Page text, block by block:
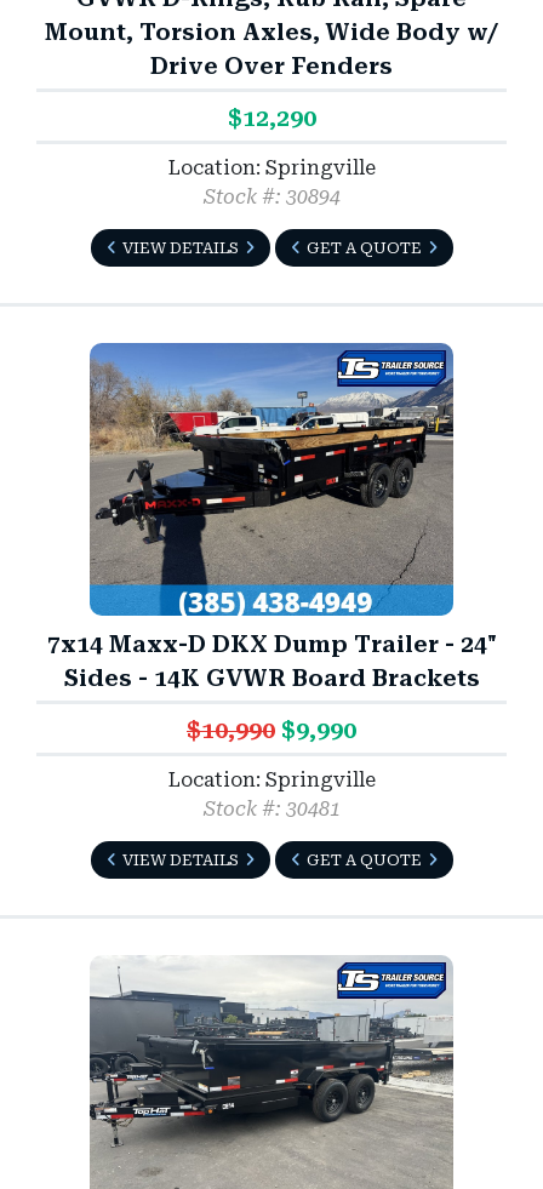
Mount, Torsion Axles, Wide Body w/
Drive Over Fenders
$12,290
Location: Springville
Stock #: 30894
VIEW DETAILS GET A QUOTE
7x14 Maxx-D DKX Dump Trailer - 24"
Sides - 14K GVWR Board Brackets
$10,990 $9,990
Location: Springville
Stock #: 30481
VIEW DETAILS GET A QUOTE